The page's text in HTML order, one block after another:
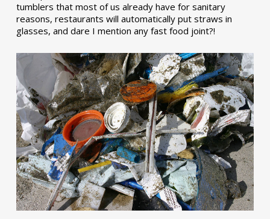
tumblers that most of us already have for sanitary
reasons, restaurants will automatically put straws in
glasses, and dare I mention any fast food joint?!